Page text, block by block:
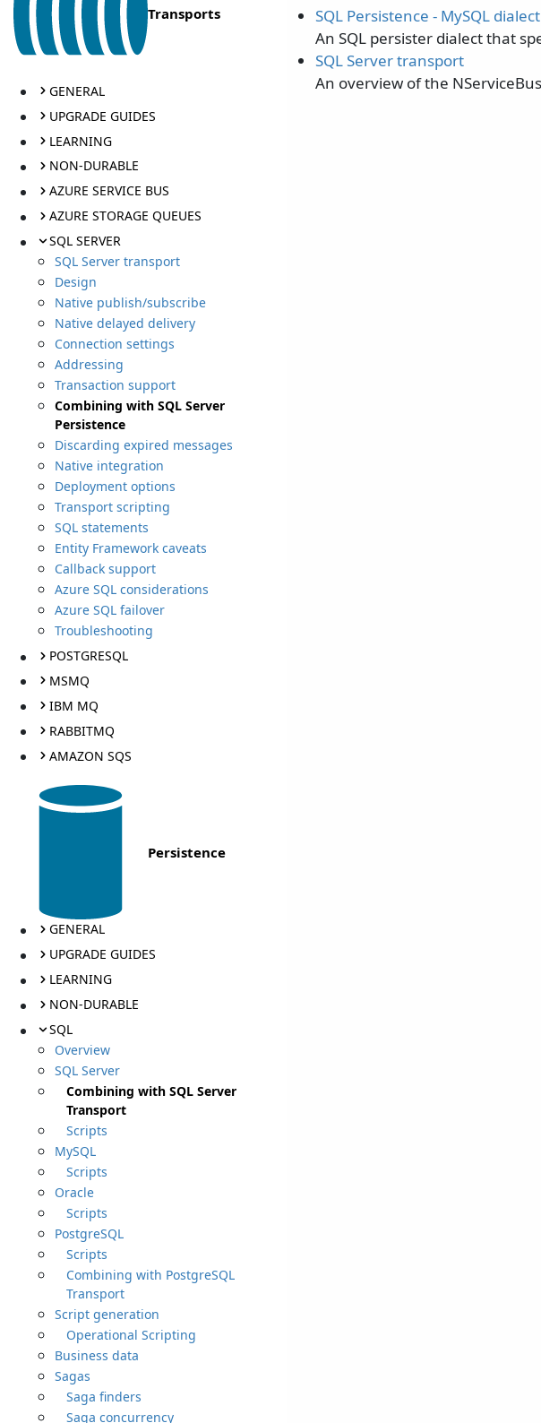
Transports
GENERAL
UPGRADE GUIDES
LEARNING
NON-DURABLE
AZURE SERVICE BUS
AZURE STORAGE QUEUES
SQL SERVER
SQL Server transport
Design
Native publish/subscribe
Native delayed delivery
Connection settings
Addressing
Transaction support
Combining with SQL Server
Persistence
Discarding expired messages
Native integration
Deployment options
Transport scripting
SQL statements
Entity Framework caveats
Callback support
Azure SQL considerations
Azure SQL failover
Troubleshooting
POSTGRESQL
MSMQ
IBM MQ
RABBITMQ
AMAZON SQS
Persistence
GENERAL
UPGRADE GUIDES
LEARNING
NON-DURABLE
SQL
Overview
SQL Server
Combining with SQL Server
Transport
Scripts
MySQL
Scripts
Oracle
Scripts
PostgreSQL
Scripts
Combining with PostgreSQL
Transport
Script generation
Operational Scripting
Business data
Sagas
Saga finders
Saga concurrency
SQL Persistence - MySQL dialect
An SQL persister dialect that
SQL Server transport
An overview of the